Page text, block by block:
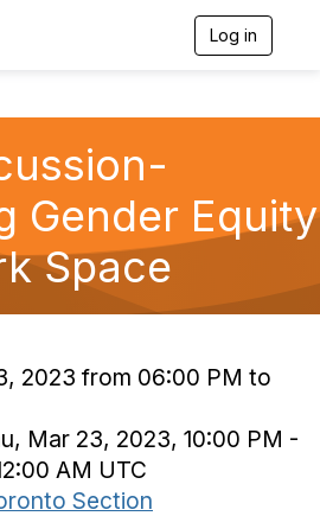
Log in
v
i
Gender Equity
Space
2023 from 06:00 PM to
Mar 23, 2023, 10:00 PM -
AM UTC
Section